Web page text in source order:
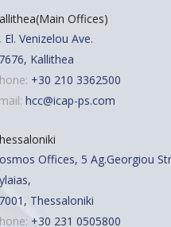
Offices)
El. Venizelou Ave.
Kallithea
+30 210 3362500
hcc@icap-ps.com
Offices, 5 Ag.Georgiou
Thessaloniki
+30 231 0505800